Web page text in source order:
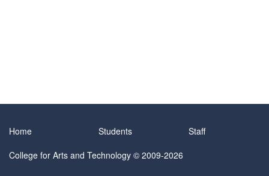
Home Students
Staff
College for Arts and Technology © 2009-2026